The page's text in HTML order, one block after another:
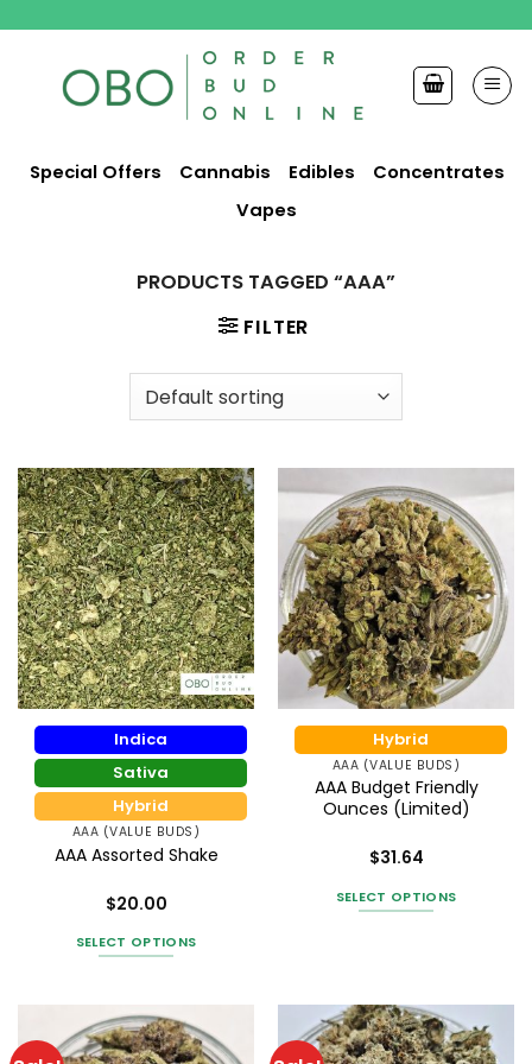
content
Special Offers Cannabis Edibles
Concentrates
Vapes
PRODUCTS TAGGED “AAA”
FILTER
Indica
Sativa
Hybrid
AAA (VALUE BUDS)
AAA Assorted Shake
3.67out
of 5
$20.00
SELECT OPTIONS
has
multiple
Hybrid
AAA (VALUE BUDS)
AAA Budget Friendly
Ounces (Limited)
out of 5
$31.64
SELECT OPTIONS
multiple
variants.
The